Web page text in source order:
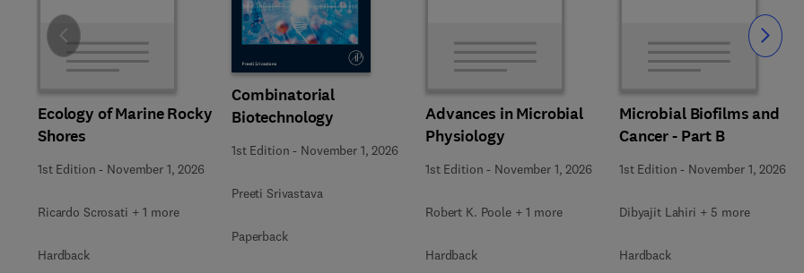
Ecology of Marine Rocky
Shores
1st Edition - November 1, 2026
Ricardo Scrosati + 1 more
Hardback
Combinatorial
Biotechnology
1st Edition - November 1, 2026
Preeti Srivastava
Paperback
Advances in Microbial
Physiology
1st Edition - November 1, 2026
Robert K. Poole + 1 more
Hardback
Microbial Biofilms and
Cancer - Part B
1st Edition - November 1, 2026
Dibyajit Lahiri + 5 more
Hardback
Slide Slide